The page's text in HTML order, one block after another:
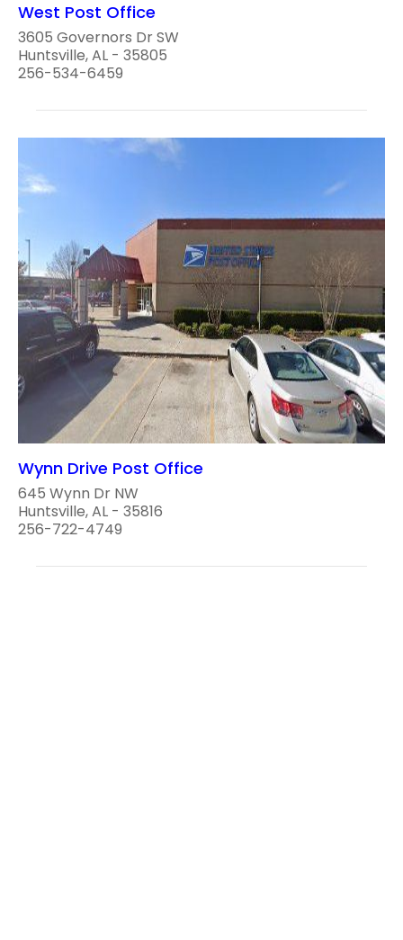
West Post Office
3605 Governors Dr SW
Huntsville, AL - 35805
256-534-6459
Wynn Drive Post Office
645 Wynn Dr NW
Huntsville, AL - 35816
256-722-4749